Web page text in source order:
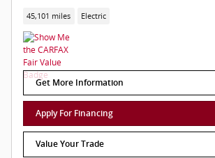
45,101 miles Electric
Get More Information
Apply For Financing
Value Your Trade